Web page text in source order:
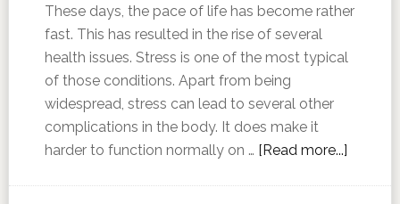
These days, the pace of life has become rather
fast. This has resulted in the rise of several
health issues. Stress is one of the most typical
of those conditions. Apart from being
widespread, stress can lead to several other
complications in the body. It does make it
harder to function normally on … [Read more...]